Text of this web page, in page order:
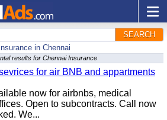
SEARCH
Insurance in Chennai
results for Chennai Insurance
for air BNB and appartments
now for airbnbs, medical
Open to subcontracts. Call now
We...